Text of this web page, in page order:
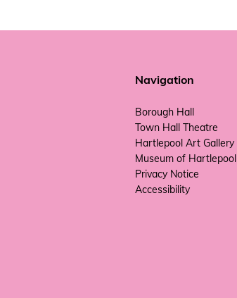
Navigation
Borough Hall
Town Hall Theatre
Hartlepool Art Gallery
Museum of Hartlepool
Privacy Notice
Accessibility